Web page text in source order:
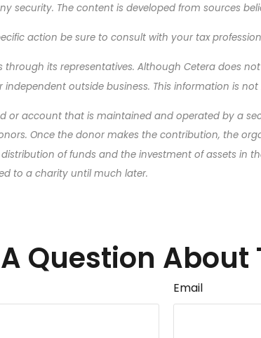
security. The content is developed from sources
action be sure to consult with your tax
its representatives. Although Cetera does
outside business. This information is
or account that is maintained and operated by a
Once the donor makes the contribution, the
of funds and the investment of assets
to a charity until much later.
Question About
Email